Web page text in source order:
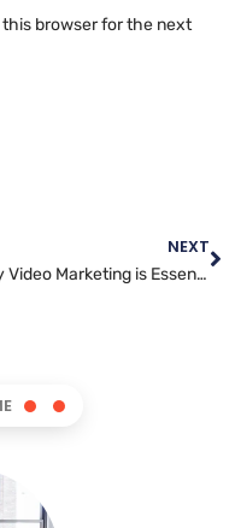
this browser for the next
NEXT
Why Video Marketing is Essential for Small Businesses